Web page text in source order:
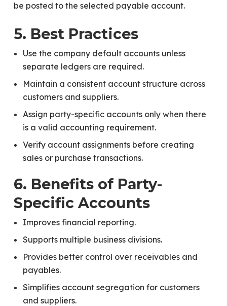
be posted to the selected payable account.
5. Best Practices
Use the company default accounts unless
separate ledgers are required.
Maintain a consistent account structure across
customers and suppliers.
Assign party-specific accounts only when there
is a valid accounting requirement.
Verify account assignments before creating
sales or purchase transactions.
6. Benefits of Party-
Specific Accounts
Improves financial reporting.
Supports multiple business divisions.
Provides better control over receivables and
payables.
Simplifies account segregation for customers
and suppliers.